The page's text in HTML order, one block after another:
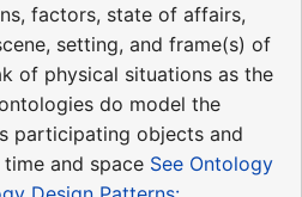
factors, state of affairs,
setting, and frame(s) of
of physical situations as the
do model the
participating objects and
and space See Ontology